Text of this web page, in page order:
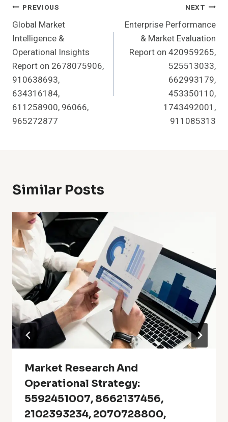
Post
Navigation
PREVIOUS
Global Market
Intelligence &
Operational Insights
Report on 2678075906,
910638693,
634316184,
611258900, 96066,
965272877
NEXT
Enterprise Performance
& Market Evaluation
Report on 420959265,
525513033,
662993179,
453350110,
1743492001,
911085313
Similar Posts
Market Research And
Operational Strategy:
5592451007, 8662137456,
2102393234, 2070728800,